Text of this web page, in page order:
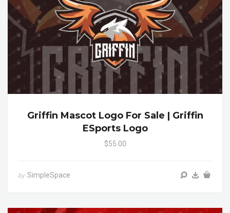
Griffin Mascot Logo For Sale | Griffin
ESports Logo
$55.00
by SimpleSpace